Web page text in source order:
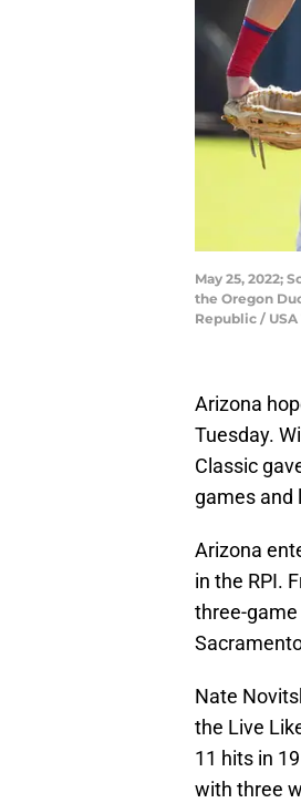
May 25, 2022;
the Oregon
Republic / USA
Arizona
Tuesday.
Classic
games and
Arizona
in the RPI.
three-
Nate
the Live
11 hits in
with three